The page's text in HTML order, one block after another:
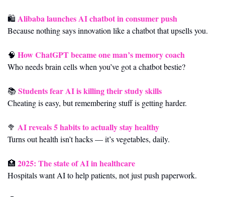
🛍️ Alibaba launches AI chatbot in consumer push
Because nothing says innovation like a chatbot that upsells you.
🧠 How ChatGPT became one man’s memory coach
Who needs brain cells when you’ve got a chatbot bestie?
📚 Students fear AI is killing their study skills
Cheating is easy, but remembering stuff is getting harder.
🥦 AI reveals 5 habits to actually stay healthy
Turns out health isn’t hacks — it’s vegetables, daily.
🏥 2025: The state of AI in healthcare
Hospitals want AI to help patients, not just push paperwork.